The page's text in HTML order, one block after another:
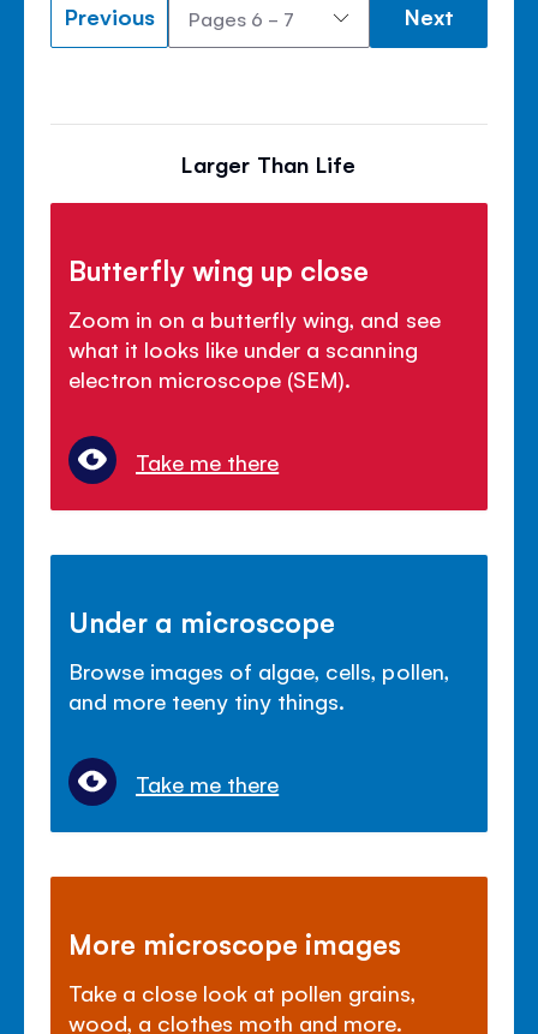
Previous Next
Larger Than Life
Butterfly wing up close
Zoom in on a butterfly wing, and see
what it looks like under a scanning
electron microscope (SEM).
Take me there
Under a microscope
Browse images of algae, cells, pollen,
and more teeny tiny things.
Take me there
More microscope images
Take a close look at pollen grains,
wood, a clothes moth and more.